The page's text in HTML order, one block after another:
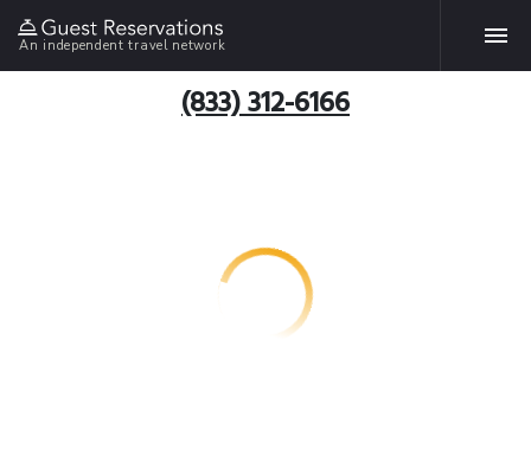
An independent travel network
(833) 312-6166